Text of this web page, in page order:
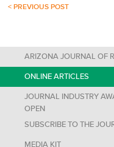
< PREVIOUS POST
ARIZONA JOURNAL OF
ONLINE ARTICLES
JOURNAL INDUSTRY
OPEN
SUBSCRIBE TO THE
MEDIA KIT